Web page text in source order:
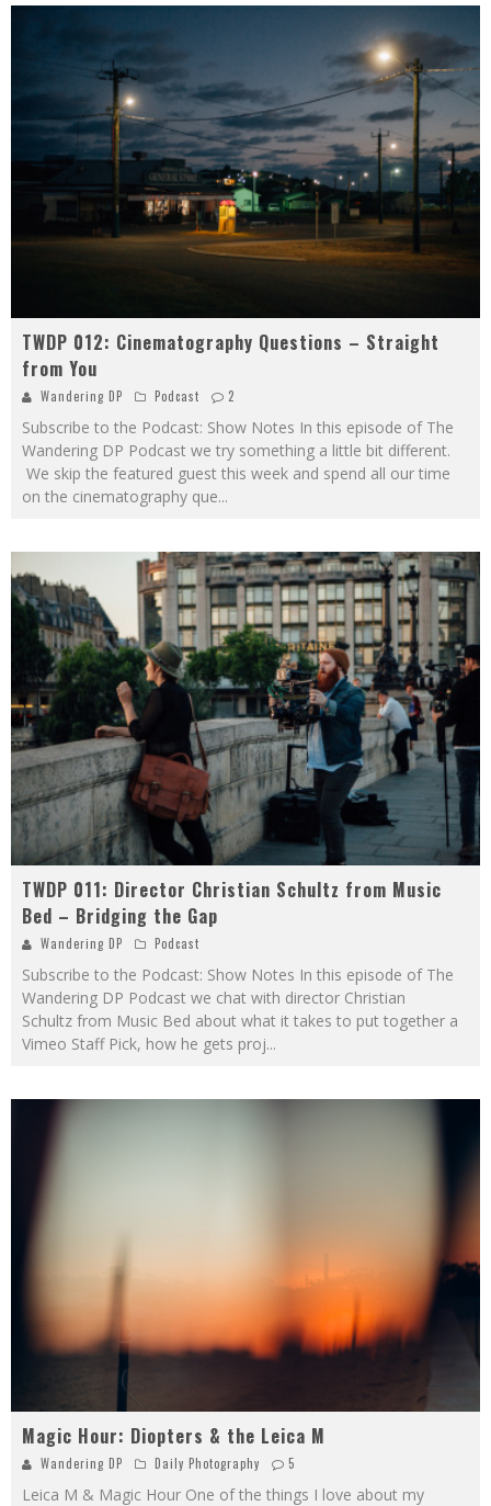
TWDP 012: Cinematography Questions – Straight
from You
Wandering DP Podcast 2
Subscribe to the Podcast: Show Notes In this episode of The
Wandering DP Podcast we try something a little bit different.
We skip the featured guest this week and spend all our time
on the cinematography que...
TWDP 011: Director Christian Schultz from Music
Bed – Bridging the Gap
Wandering DP Podcast
Subscribe to the Podcast: Show Notes In this episode of The
Wandering DP Podcast we chat with director Christian
Schultz from Music Bed about what it takes to put together a
Vimeo Staff Pick, how he gets proj...
Magic Hour: Diopters & the Leica M
Wandering DP Daily Photography 5
Leica M & Magic Hour One of the things I love about my